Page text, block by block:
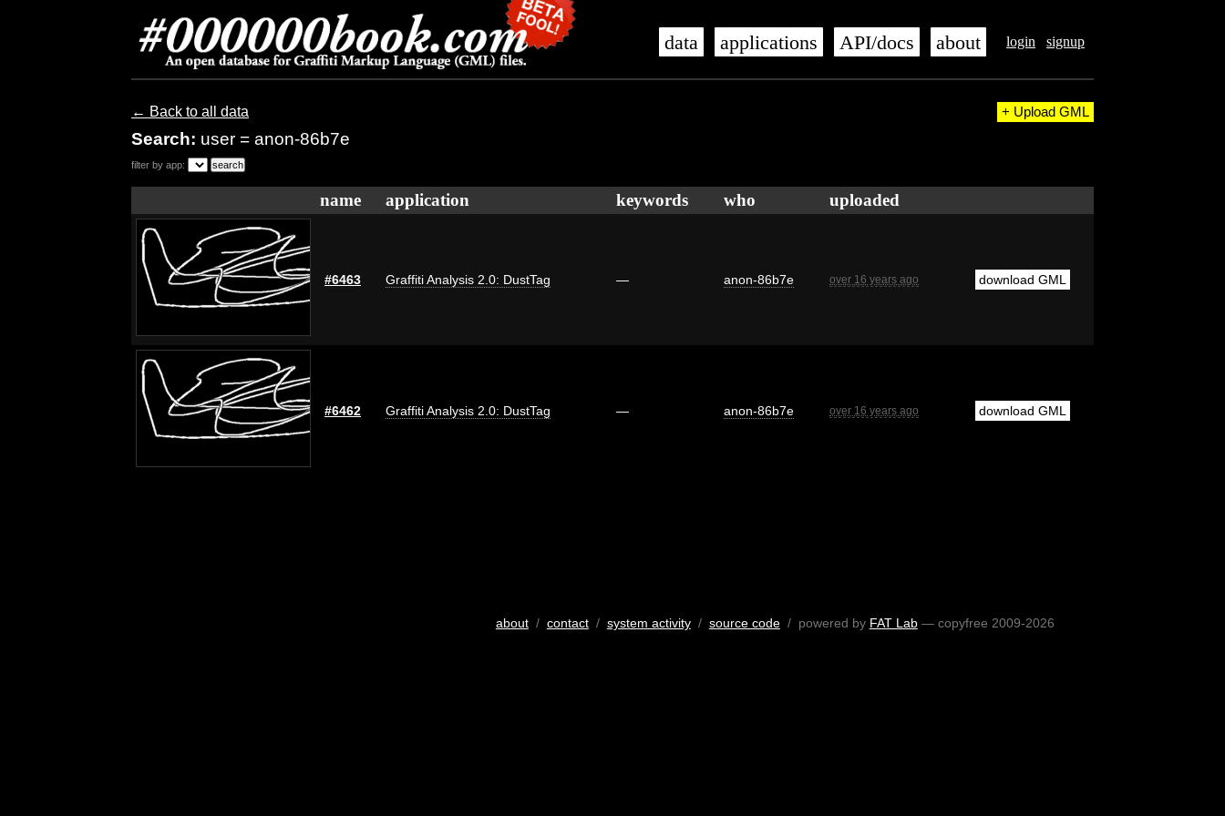
login signup
data applications API/docs about
← Back to all data
Search: user = anon-86b7e
+ Upload GML
filter by app:
name application keywords who uploaded
#6463 Graffiti Analysis 2.0: DustTag — anon-86b7e over 16 years ago download GML
#6462 Graffiti Analysis 2.0: DustTag — anon-86b7e over 16 years ago download GML
about/ contact/ system activity/ source code/ powered by FAT Lab— copyfree 2009-2026